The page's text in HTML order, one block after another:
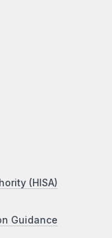
(HISA)
Guidance